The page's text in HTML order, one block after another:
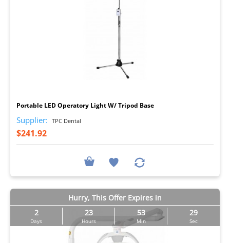
Portable LED Operatory Light W/ Tripod Base
Supplier: TPC Dental
$241.92
Hurry, This Offer Expires in
2
Days
23
Hours
53
Min
29
Sec